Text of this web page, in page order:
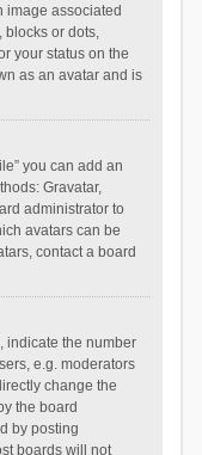
image associated
blocks or dots,
your status on the
as an avatar and is
you can add an
Gravatar,
administrator to
avatars can be
contact a board
indicate the number
e.g. moderators
change the
the board
by posting
boards will not